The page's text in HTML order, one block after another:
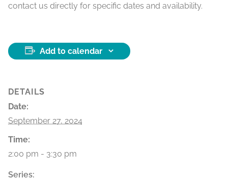
contact us directly for specific dates and availability.
Add to calendar
DETAILS
Date:
September 27, 2024
Time:
2:00 pm - 3:30 pm
Series: